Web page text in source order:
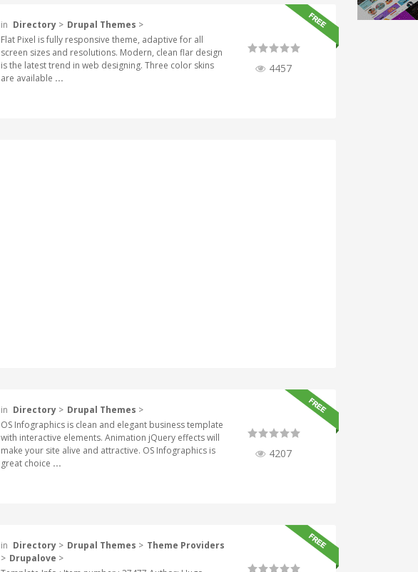
in Directory > Drupal Themes >
Flat Pixel is fully responsive theme, adaptive for all
screen sizes and resolutions. Modern, clean flar design
is the latest trend in web designing. Three color skins
are available ...
4457
in Directory > Drupal Themes >
OS Infographics is clean and elegant business template
with interactive elements. Animation jQuery effects will
make your site alive and attractive. OS Infographics is
great choice ...
4207
in Directory > Drupal Themes > Theme Providers
> Drupalove >